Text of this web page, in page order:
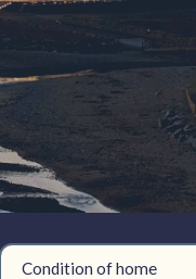
Condition of home